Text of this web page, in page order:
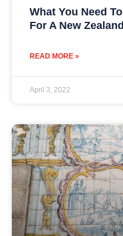
What You Need
For A New
READ MORE »
April 3, 2022